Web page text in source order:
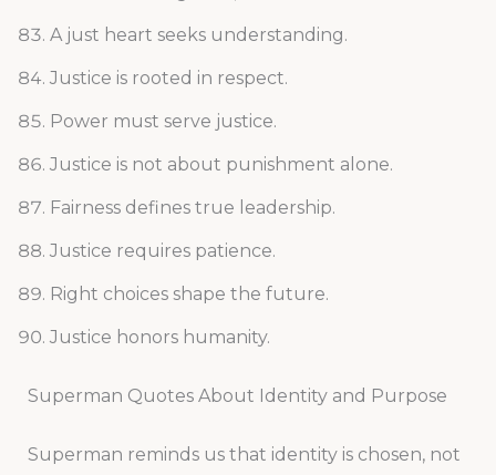
A just heart seeks understanding.
Justice is rooted in respect.
Power must serve justice.
Justice is not about punishment alone.
Fairness defines true leadership.
Justice requires patience.
Right choices shape the future.
Justice honors humanity.
Superman Quotes About Identity and Purpose
Superman reminds us that identity is chosen, not